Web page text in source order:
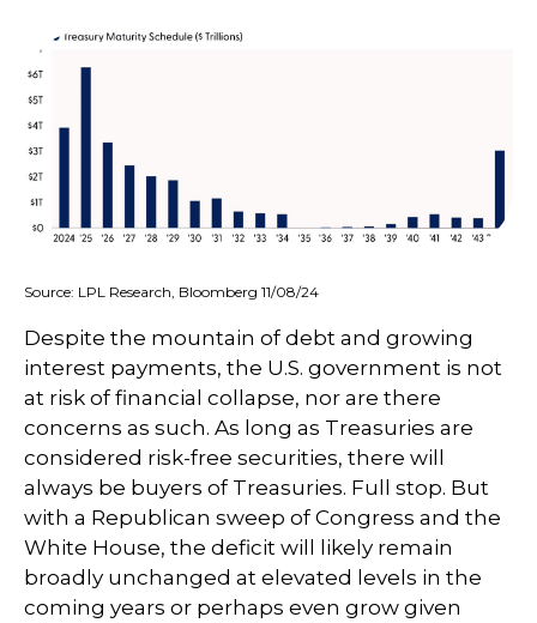
Source: LPL Research, Bloomberg 11/08/24
Despite the mountain of debt and growing
interest payments, the U.S. government is not
at risk of financial collapse, nor are there
concerns as such. As long as Treasuries are
considered risk-free securities, there will
always be buyers of Treasuries. Full stop. But
with a Republican sweep of Congress and the
White House, the deficit will likely remain
broadly unchanged at elevated levels in the
coming years or perhaps even grow given